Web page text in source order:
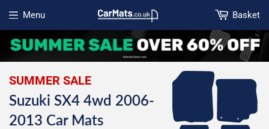
Menu
Open menu
Basket
SUMMER SALE
Suzuki SX4 4wd 2006-
2013 Car Mats